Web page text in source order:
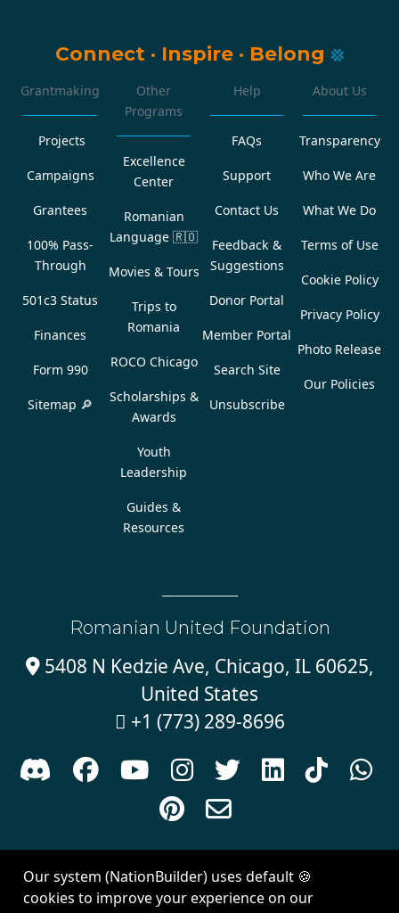
Connect · Inspire · Belong
Grantmaking
Projects
Campaigns
Grantees
100% Pass-
Through
501c3 Status
Finances
Form 990
Sitemap 🔎
Other
Programs
Excellence
Center
Romanian
Language 🇷🇴
Movies & Tours
Trips to
Romania
ROCO Chicago
Scholarships &
Awards
Youth
Leadership
Guides &
Resources
Help
FAQs
Support
Contact Us
Feedback &
Suggestions
Donor Portal
Member Portal
Search Site
Unsubscribe
About Us
Transparency
Who We Are
What We Do
Terms of Use
Cookie Policy
Privacy Policy
Photo Release
Our Policies
Romanian United Foundation
5408 N Kedzie Ave, Chicago, IL 60625,
United States
 +1 (773) 289-8696
      



Created withNationBuilder| Theme byVan City Studios
Our system (NationBuilder) uses default 🍪
cookies to improve your experience on our